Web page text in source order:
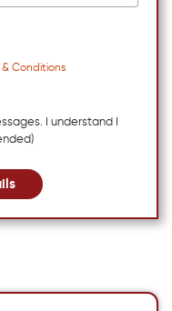
& Conditions
I understand I